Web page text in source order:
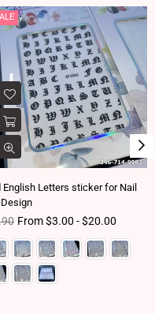
English Letters sticker for Nail
price
From $3.00 - $20.00